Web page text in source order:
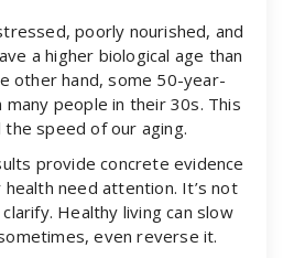
poorly nourished, and
a higher biological age than
other hand, some 50-year-
people in their 30s. This
speed of our aging.
provide concrete evidence
need attention. It’s not
Healthy living can slow
even reverse it.